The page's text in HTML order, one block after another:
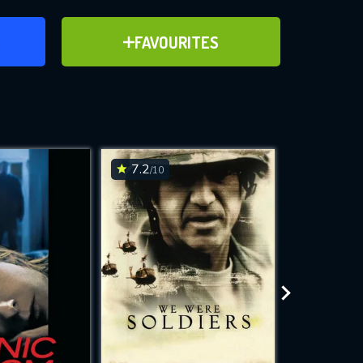
FAVOURITES
ADD TO FAVOURITES
for
while
site.
7.2/10